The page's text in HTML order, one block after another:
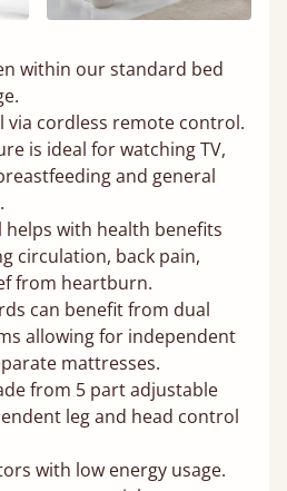
within our standard bed
via cordless remote control.
is ideal for watching TV,
and general
with health benefits
circulation, back pain,
from heartburn.
can benefit from dual
allowing for independent
mattresses.
from 5 part adjustable
leg and head control
with low energy usage.